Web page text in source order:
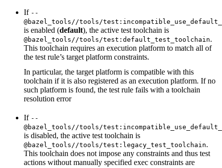
If --
@bazel_tools//tools/
is enabled (default), the active test toolchain is
@bazel_tools//tools/test:default_test_toolchain.
This toolchain requires an execution platform to match all of
the test rule’s target platform constraints.
In particular, the target platform is compatible with this
toolchain if it is also registered as an execution platform. If no
such platform is found, the test rule fails with a toolchain
resolution error
If --
@bazel_tools//tools/
is disabled, the active test toolchain is
@bazel_tools//tools/test:legacy_test_toolchain.
This toolchain does not impose any constraints and thus test
actions without manually specified exec constraints are